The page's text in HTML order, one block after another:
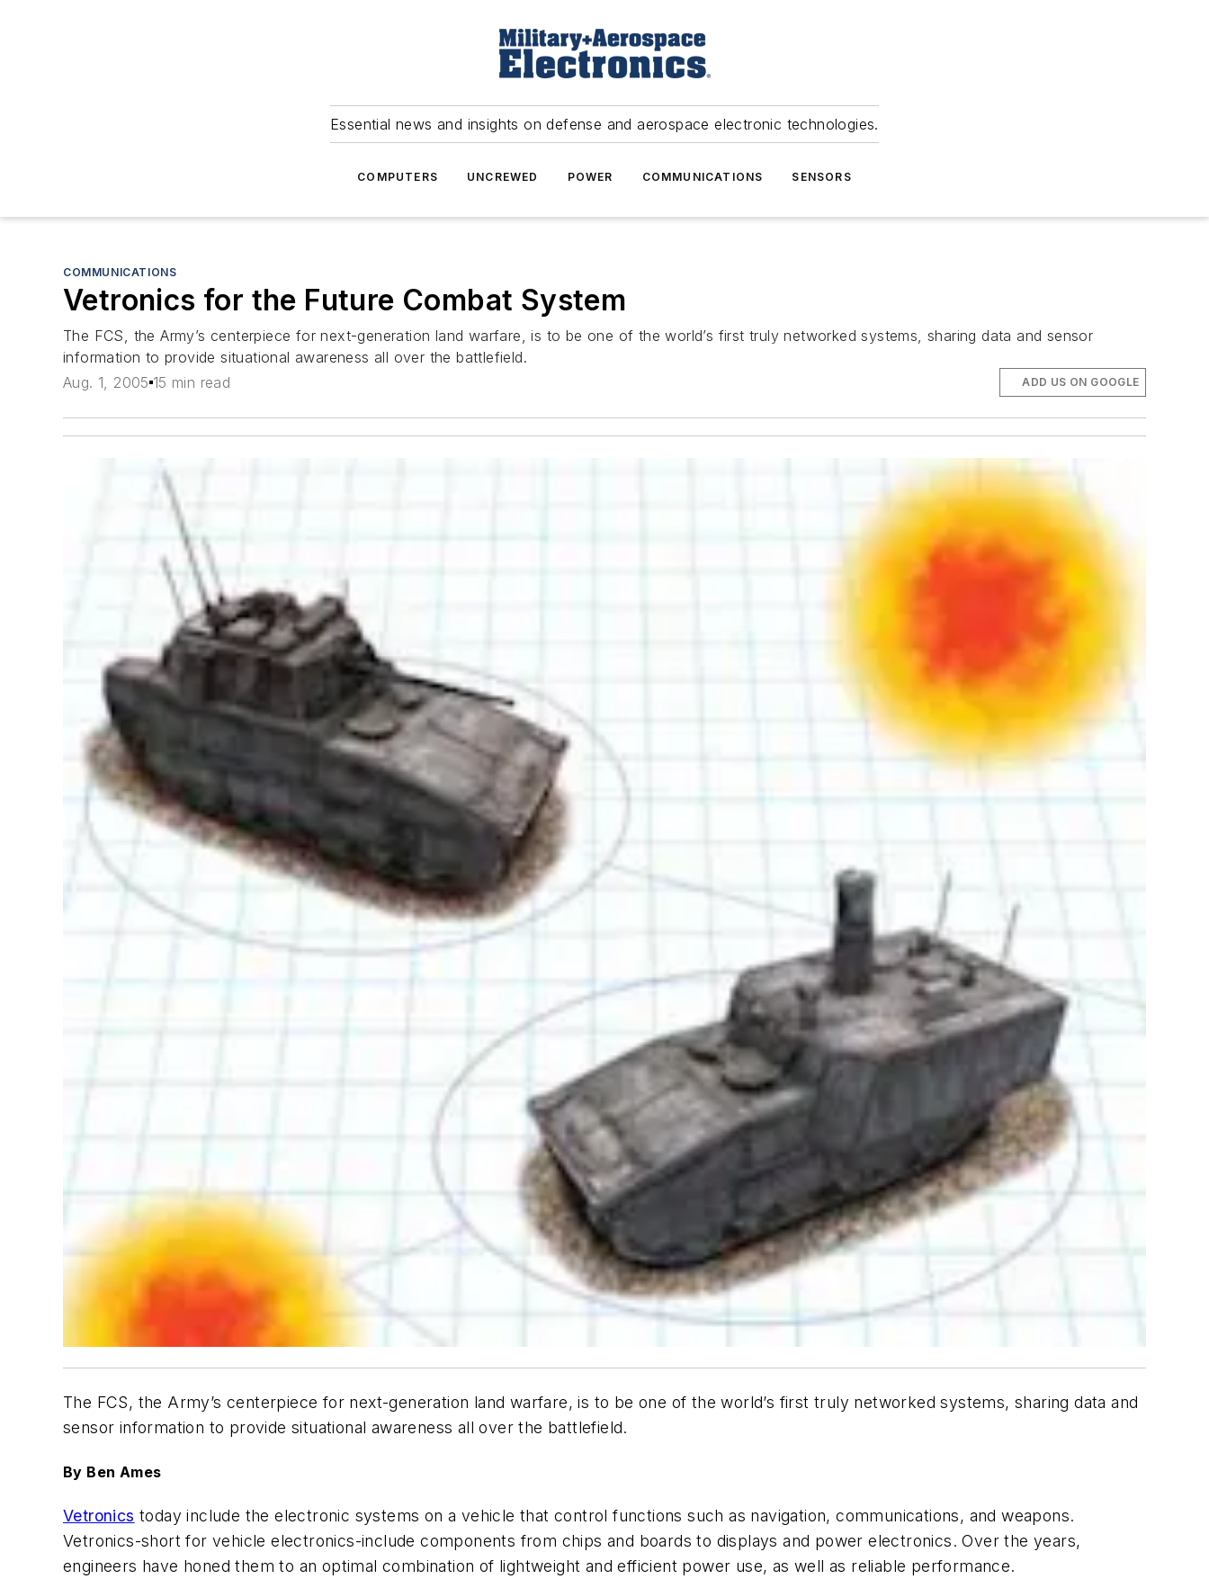
Essential news and insights on defense and aerospace electronic technologies.
COMPUTERS UNCREWED POWER COMMUNICATIONS SENSORS
COMMUNICATIONS
Vetronics for the Future Combat System
The FCS, the Army’s centerpiece for next-generation land warfare, is to be one of the world’s first truly networked systems, sharing data and sensor
information to provide situational awareness all over the battlefield.
Aug. 1, 2005 15 min read ADD US ON GOOGLE
The FCS, the Army’s centerpiece for next-generation land warfare, is to be one of the world’s first truly networked systems, sharing data and
sensor information to provide situational awareness all over the battlefield.
By Ben Ames
Vetronics today include the electronic systems on a vehicle that control functions such as navigation, communications, and weapons.
Vetronics-short for vehicle electronics-include components from chips and boards to displays and power electronics. Over the years,
engineers have honed them to an optimal combination of lightweight and efficient power use, as well as reliable performance.